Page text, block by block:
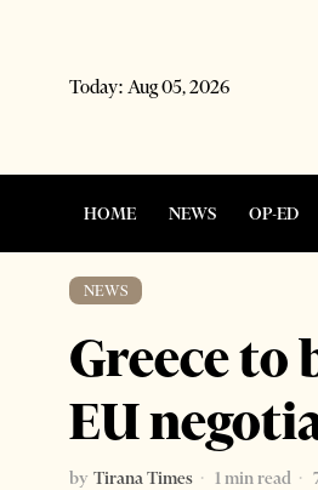
Today: Aug 05, 2026
HOME NEWS OP-ED
NEWS
Greece to
EU
by Tirana Times 1 min read